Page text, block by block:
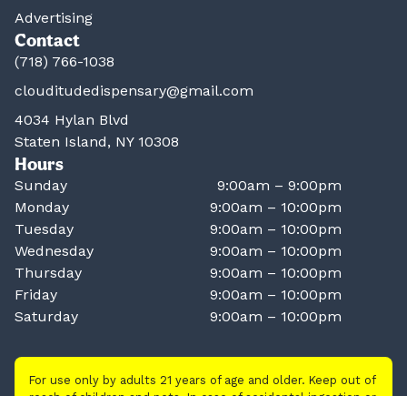
Advertising
Contact
(718) 766-1038
clouditudedispensary@gmail.com
4034 Hylan Blvd
Staten Island, NY 10308
Hours
Sunday
9:00am – 9:00pm
Monday
9:00am – 10:00pm
Tuesday
9:00am – 10:00pm
Wednesday
9:00am – 10:00pm
Thursday
9:00am – 10:00pm
Friday
9:00am – 10:00pm
Saturday
9:00am – 10:00pm
For use only by adults 21 years of age and older. Keep out of